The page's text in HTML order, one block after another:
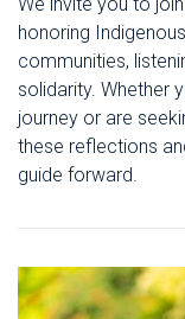
We invite you to
honoring
communities,
solidarity. Whether
journey or are
these reflections
guide forward.